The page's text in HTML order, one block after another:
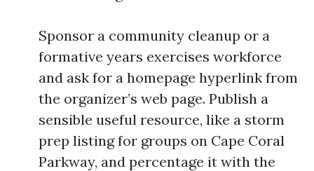
Sponsor a community cleanup or a
formative years exercises workforce
and ask for a homepage hyperlink from
the organizer’s web page. Publish a
sensible useful resource, like a storm
prep listing for groups on Cape Coral
Parkway, and percentage it with the